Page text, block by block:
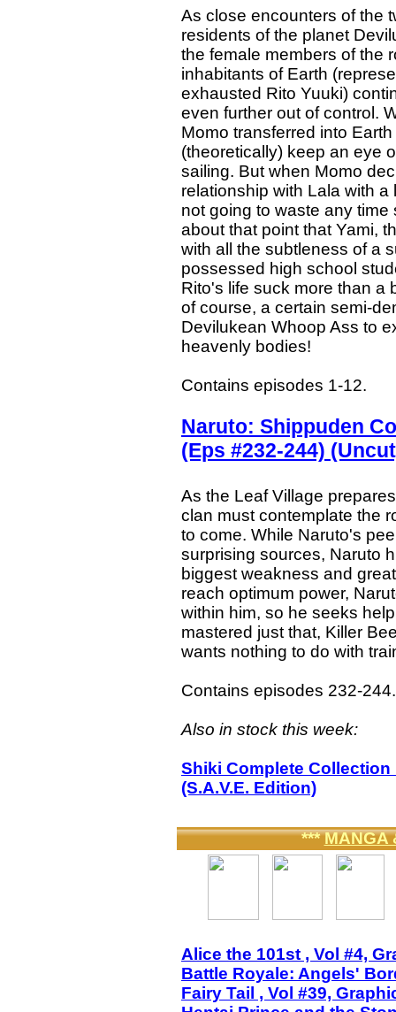
As close encounters of the
residents of the planet
the female members of the
inhabitants of Earth
exhausted Rito Yuuki)
even further out of control.
Momo transferred into
(theoretically) keep an eye
sailing. But when Momo
relationship with Lala with
not going to waste any
about that point that Yami,
with all the subtleness of a
possessed high school
Rito's life suck more than a
of course, a certain semi-
Devilukean Whoop Ass to
heavenly bodies!
Contains episodes 1-12.
Naruto: Shippuden
(Eps #232-244)
As the Leaf Village
clan must contemplate the
to come. While Naruto's
surprising sources, Naruto
biggest weakness and
reach optimum power,
within him, so he seeks
mastered just that, Killer
wants nothing to do with
Contains episodes 232-244.
Also in stock this week:
Shiki Complete Collection
(S.A.V.E. Edition)
***MANGA
Alice the 101st , Vol #4,
Battle Royale: Angels'
Fairy Tail , Vol #39,